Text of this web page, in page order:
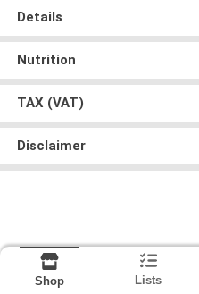
Details
Nutrition
TAX (VAT)
Disclaimer
Shop Lists